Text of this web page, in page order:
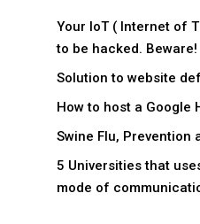
Your IoT ( Internet of
to be hacked. Beware!
Solution to website
How to host a Google
Swine Flu, Prevention
5 Universities that
mode of